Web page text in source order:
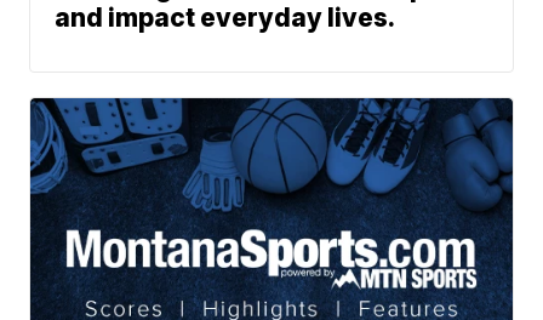
and impact everyday lives.